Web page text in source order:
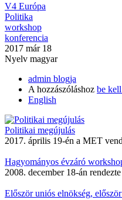
V4 Európa
Politika
workshop
konferencia
2017 már 18
Nyelv magyar
admin blogja
A hozzászóláshoz be
English
Politikai megújulás
2017. április 19-én a MET
Hagyományos évzáró
2008. december 18-án
Először uniós elnökség,